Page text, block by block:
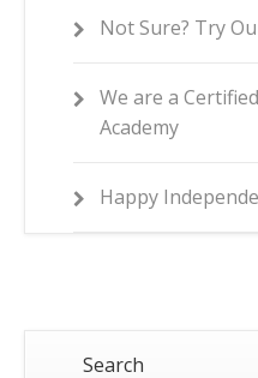
Not Sure? Try
We are a
Academy
Happy
Search